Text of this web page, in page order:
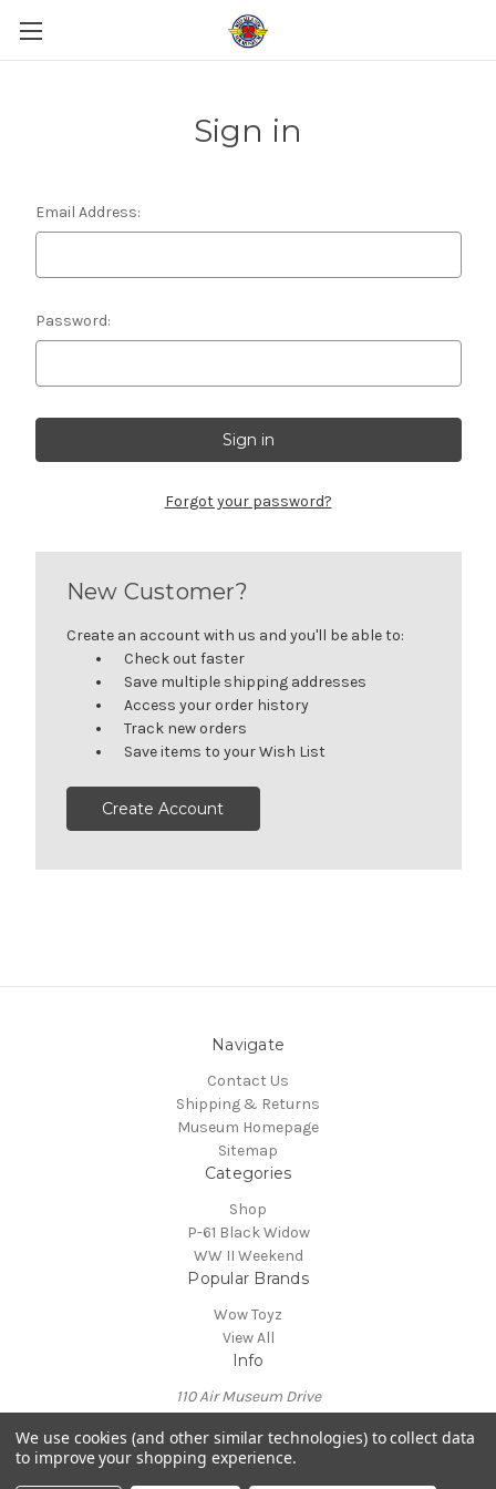
Sign in
Email Address:
Password:
Forgot your password?
New Customer?
Create an account with us and you'll be able to:
Check out faster
Save multiple shipping addresses
Access your order history
Track new orders
Save items to your Wish List
Create Account
Navigate
Contact Us
Shipping & Returns
Museum Homepage
Sitemap
Categories
Shop
P-61 Black Widow
WW II Weekend
Popular Brands
Wow Toyz
View All
Info
110 Air Museum Drive
Call us at 610-372-7333
Powered byBigCommerce
© 2026 Mid Atlantic Air Museum
We use cookies (and other similar technologies) to collect data
to improve your shopping experience.